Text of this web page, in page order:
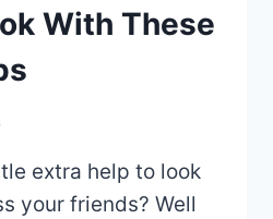
With These
extra help to look
your friends? Well